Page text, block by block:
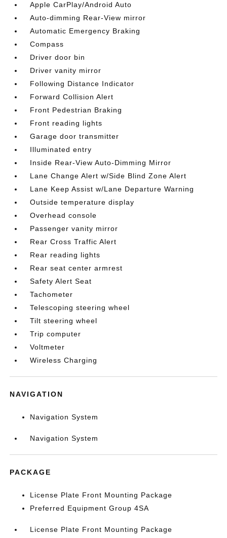
Apple CarPlay/Android Auto
Auto-dimming Rear-View mirror
Automatic Emergency Braking
Compass
Driver door bin
Driver vanity mirror
Following Distance Indicator
Forward Collision Alert
Front Pedestrian Braking
Front reading lights
Garage door transmitter
Illuminated entry
Inside Rear-View Auto-Dimming Mirror
Lane Change Alert w/Side Blind Zone Alert
Lane Keep Assist w/Lane Departure Warning
Outside temperature display
Overhead console
Passenger vanity mirror
Rear Cross Traffic Alert
Rear reading lights
Rear seat center armrest
Safety Alert Seat
Tachometer
Telescoping steering wheel
Tilt steering wheel
Trip computer
Voltmeter
Wireless Charging
NAVIGATION
Navigation System
Navigation System
PACKAGE
License Plate Front Mounting Package
Preferred Equipment Group 4SA
License Plate Front Mounting Package